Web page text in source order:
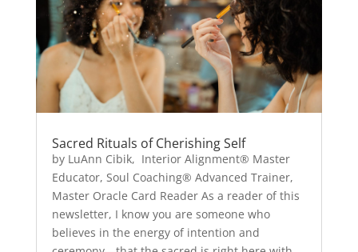
Sacred Rituals of Cherishing Self
by LuAnn Cibik, Interior Alignment® Master
Educator, Soul Coaching® Advanced Trainer,
Master Oracle Card Reader As a reader of this
newsletter, I know you are someone who
believes in the energy of intention and